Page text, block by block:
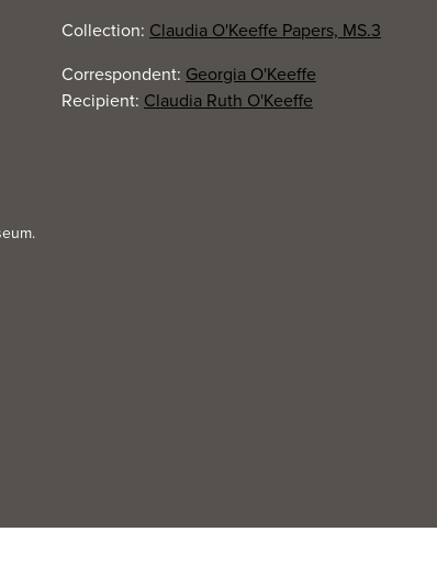
Collection: Claudia O'Keeffe Papers, MS.3
Correspondent: Georgia O'Keeffe
Recipient: Claudia Ruth O'Keeffe